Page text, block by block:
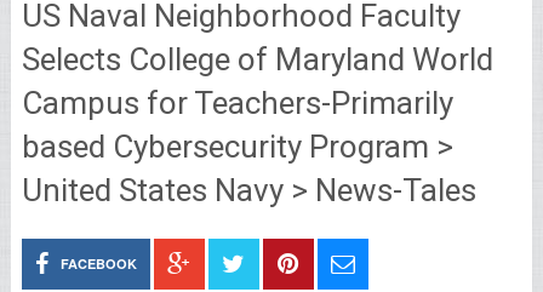
US Naval Neighborhood Faculty
Selects College of Maryland World
Campus for Teachers-Primarily
based Cybersecurity Program >
United States Navy > News-Tales
FACEBOOK